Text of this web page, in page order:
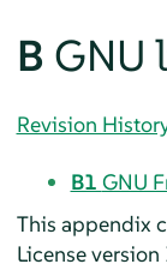
B GNU
Revision
B1 GNU
This appendix
License version